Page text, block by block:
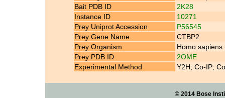
Bait PDB ID
2K28
Instance ID
10271
Prey Uniprot Accession
P56545
Prey Gene Name
CTBP2
Prey Organism
Homo sapiens
Prey PDB ID
2OME
Experimental Method
Y2H; Co-IP;
© 2014 Bose